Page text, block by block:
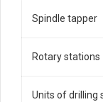
Spindle tapper
Rotary stations
Units of drilling